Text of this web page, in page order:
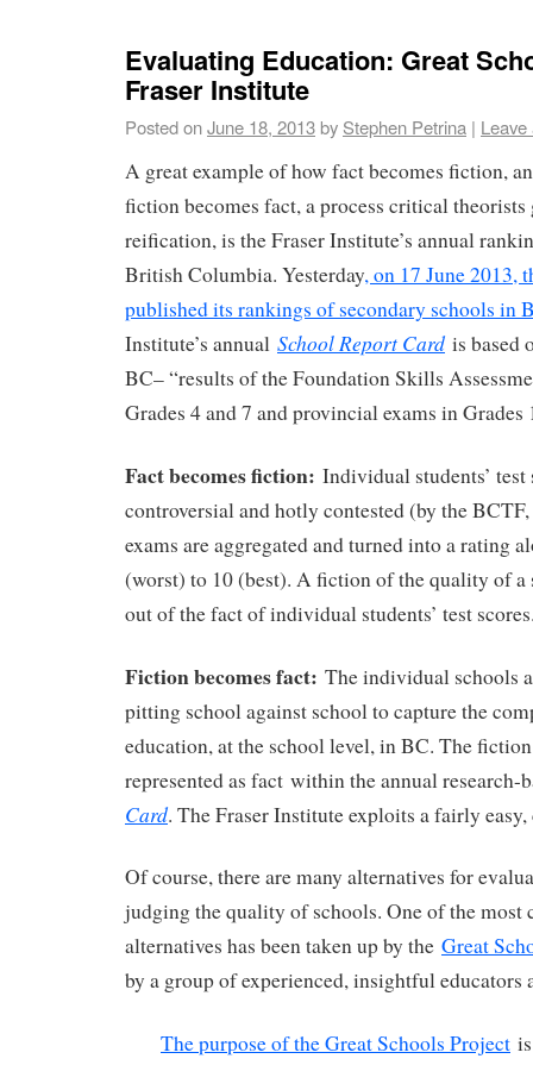
Evaluating Education: Great
Fraser Institute
Posted onJune 18, 2013by Stephen Petrina | Leave
A great example of how fact becomes fiction,
fiction becomes fact, a process critical
reification, is the Fraser Institute’s annual
British Columbia. Yesterday, on 17 June 2013,
published its rankings of secondary schools in
Institute’s annual School Report Cardis based
BC– “results of the Foundation Skills
Grades 4 and 7 and provincial exams in Grades
Fact becomes fiction: Individual students’ test
controversial and hotly contested (by the
exams are aggregated and turned into a rating
(worst) to 10 (best). A fiction of the quality of a
out of the fact of individual students’ test
Fiction becomes fact: The individual schools
pitting school against school to capture the
education, at the school level, in BC. The
represented as fact within the annual research-
Card. The Fraser Institute exploits a fairly
Of course, there are many alternatives for
judging the quality of schools. One of the most
alternatives has been taken up by the Great
by a group of experienced, insightful educators
The purpose of the Great Schools Project